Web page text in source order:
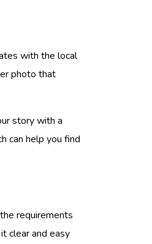
with the local
photo that
story with a
can help you find
requirements
clear and easy